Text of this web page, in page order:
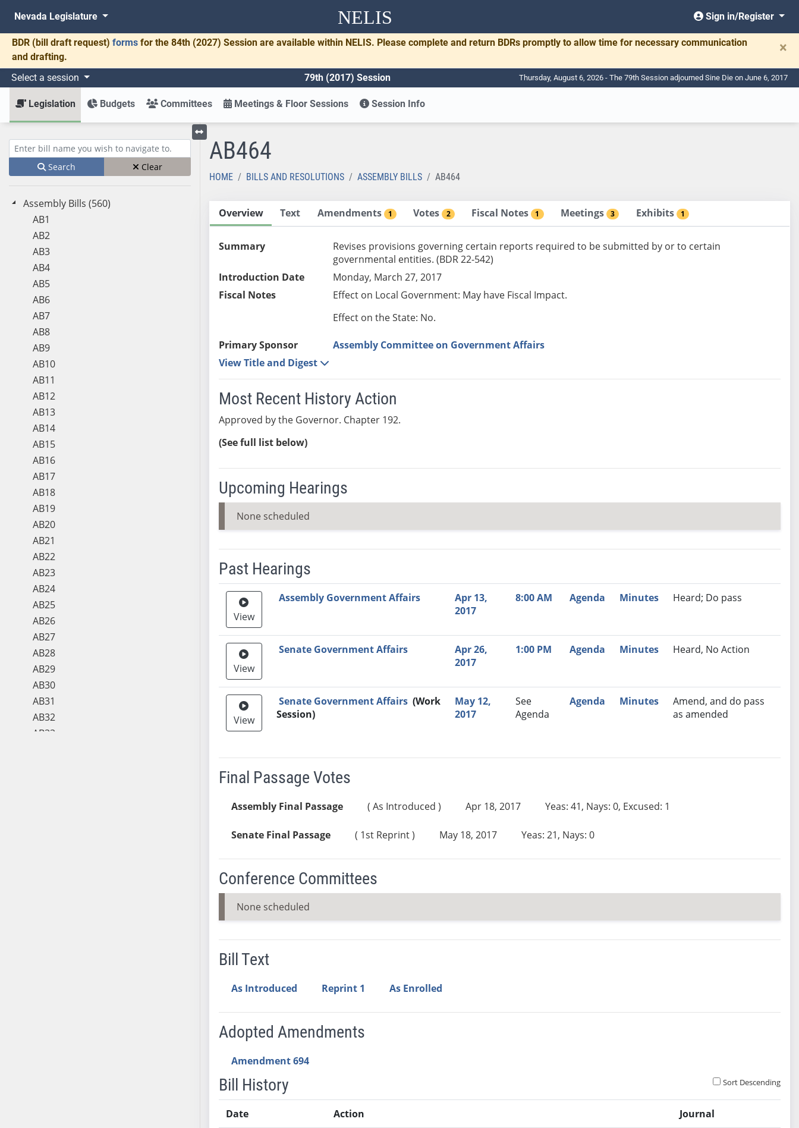
NELIS
Nevada Legislature Sign in/Register
BDR (bill draft request) forms for the 84th (2027) Session are available within NELIS. Please complete and return BDRs promptly to allow time for necessary communication
and drafting.
×
Select a session 79th (2017) Session Thursday, August 6, 2026 - The 79th Session adjourned Sine Die on June 6, 2017
Legislation Budgets Committees Meetings & Floor Sessions Session Info
Enter bill name (e.g., AB23)
Search Clear
Assembly Bills (560)
AB1
AB2
AB3
AB4
AB5
AB6
AB7
AB8
AB9
AB10
AB11
AB12
AB13
AB14
AB15
AB16
AB17
AB18
AB19
AB20
AB21
AB22
AB23
AB24
AB25
AB26
AB27
AB28
AB29
AB30
AB31
AB32
AB33
Toggle left menu
AB464
HOME BILLS AND RESOLUTIONS ASSEMBLY BILLS AB464
Overview Text Amendments 1 Votes 2 Fiscal Notes 1 Meetings 3 Exhibits 1
Summary
Revises provisions governing certain reports required to be submitted by or to certain
governmental entities. (BDR 22-542)
Introduction Date
Monday, March 27, 2017
Fiscal Notes
Effect on Local Government: May have Fiscal Impact.
Effect on the State: No.
Primary Sponsor
Assembly Committee on Government Affairs
View Title and Digest
Most Recent History Action
Approved by the Governor. Chapter 192.
(See full list below)
Upcoming Hearings
None scheduled
Past Hearings
Meeting Video Link Committee Date Time Agenda Minutes
Recommendation
View
Assembly Government Affairs
Apr 13,
2017
8:00 AM Agenda Minutes Heard; Do pass
View
Senate Government Affairs
Apr 26,
2017
1:00 PM Agenda Minutes Heard, No Action
View
Senate Government Affairs (Work
Session)
May 12,
2017
See
Agenda
Agenda Minutes
Amend, and do pass
as amended
Final Passage Votes
Assembly Final Passage ( As Introduced ) Apr 18, 2017 Yeas: 41, Nays: 0, Excused: 1
Senate Final Passage ( 1st Reprint ) May 18, 2017 Yeas: 21, Nays: 0
Conference Committees
None scheduled
Bill Text
As Introduced Reprint 1 As Enrolled
Adopted Amendments
Amendment 694
Bill History Sort Descending
Date Action Journal